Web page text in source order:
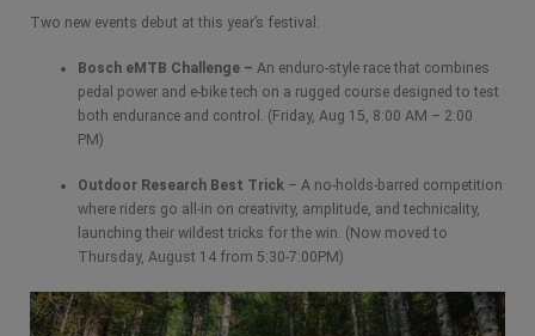
Two new events debut at this year’s festival:
Bosch eMTB Challenge – An enduro-style race that combines
pedal power and e-bike tech on a rugged course designed to test
both endurance and control. (Friday, Aug 15, 8:00 AM – 2:00
PM)
Outdoor Research Best Trick – A no-holds-barred competition
where riders go all-in on creativity, amplitude, and technicality,
launching their wildest tricks for the win. (Now moved to
Thursday, August 14 from 5:30-7:00PM)